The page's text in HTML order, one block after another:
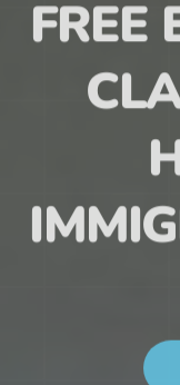
FREE